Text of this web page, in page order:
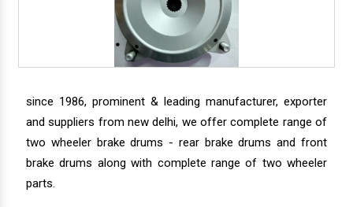
since 1986, prominent & leading manufacturer, exporter
and suppliers from new delhi, we offer complete range of
two wheeler brake drums - rear brake drums and front
brake drums along with complete range of two wheeler
parts.